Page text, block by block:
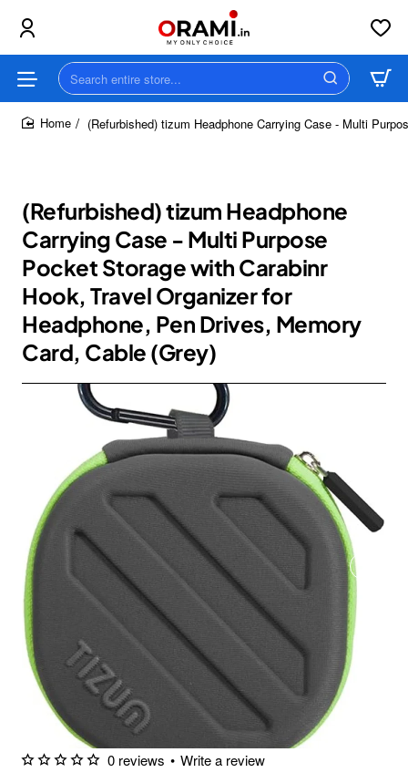
Search
entire
store...(Refurbished) tizum Headphone Carrying Case - Multi
(Refurbished) tizum Headphone
Carrying Case - Multi Purpose
Pocket Storage with Carabinr
Hook, Travel Organizer for
Headphone, Pen Drives, Memory
Card, Cable (Grey)
0 reviews • Write a review